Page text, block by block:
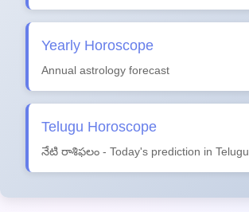
Yearly Horoscope
Annual astrology forecast
Telugu Horoscope
నేటి రాశిఫలం - Today's prediction in Telugu